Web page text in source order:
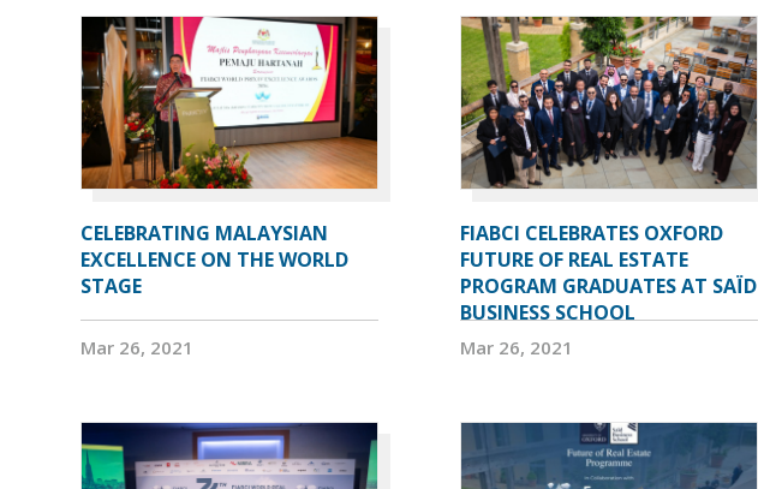
CELEBRATING MALAYSIAN
EXCELLENCE ON THE WORLD
STAGE
Mar 26, 2021
FIABCI CELEBRATES OXFORD
FUTURE OF REAL ESTATE
PROGRAM GRADUATES AT SAÏD
BUSINESS SCHOOL
Mar 26, 2021